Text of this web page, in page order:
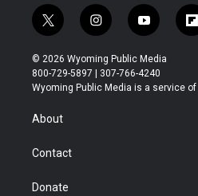
t
w
i
t
t
r
i
n
s
t
a
y
o
u
t
u
f
l
b
© 2026 Wyoming Public Media
800-729-5897 | 307-766-4240
Wyoming Public Media is a service
About
Contact
Donate